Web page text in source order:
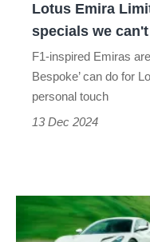
inspired
specials
can't
have
Lotus Emira
specials we
F1-inspired Emiras
Bespoke’ can do for
personal touch
13 Dec 2024
Lotus
Emira